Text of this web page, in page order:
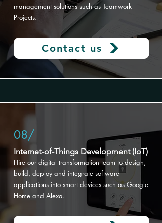
management solutions such as Teamwork
Projects.
Contact us
08/
Internet-of-Things Development (IoT)
Hire our digital transformationteam to design,
build, deploy and integrate software
applications into smart devices such as Google
Home and Alexa.